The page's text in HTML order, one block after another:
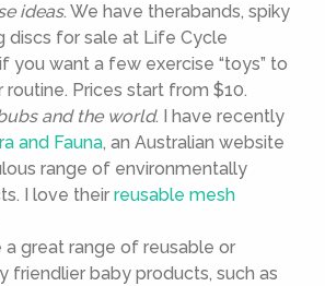
ideas. We have therabands, spiky
discs for sale at Life Cycle
you want a few exercise “toys” to
routine. Prices start from $10.
and the world. I have recently
and Fauna, an Australian website
range of environmentally
I love their reusable mesh
a great range of reusable or
friendlier baby products, such as